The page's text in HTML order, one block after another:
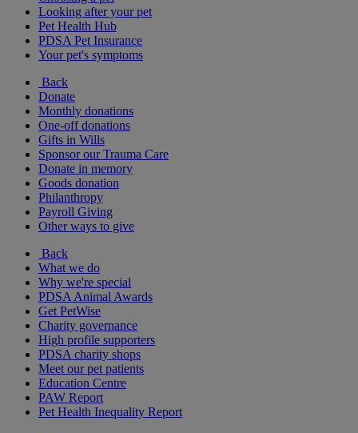
Looking after your pet
Pet Health Hub
PDSA Pet Insurance
Your pet's symptoms
Back
Donate
Monthly donations
One-off donations
Gifts in Wills
Sponsor our Trauma Care
Donate in memory
Goods donation
Philanthropy
Payroll Giving
Other ways to give
Back
What we do
Why we're special
PDSA Animal Awards
Get PetWise
Charity governance
High profile supporters
PDSA charity shops
Meet our pet patients
Education Centre
PAW Report
Pet Health Inequality Report